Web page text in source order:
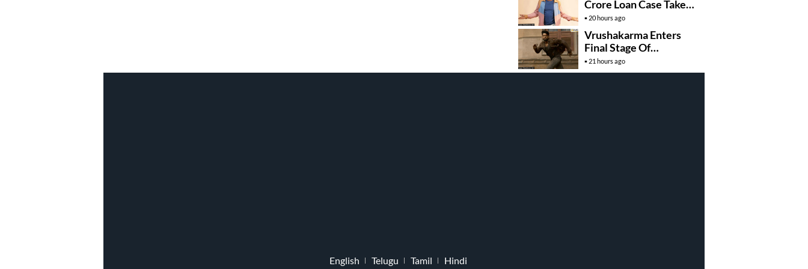
Crore Loan Case Takes
New Turn
20 hours ago
Vrushakarma Enters
Final Stage Of
Production
21 hours ago
English Telugu Tamil Hindi